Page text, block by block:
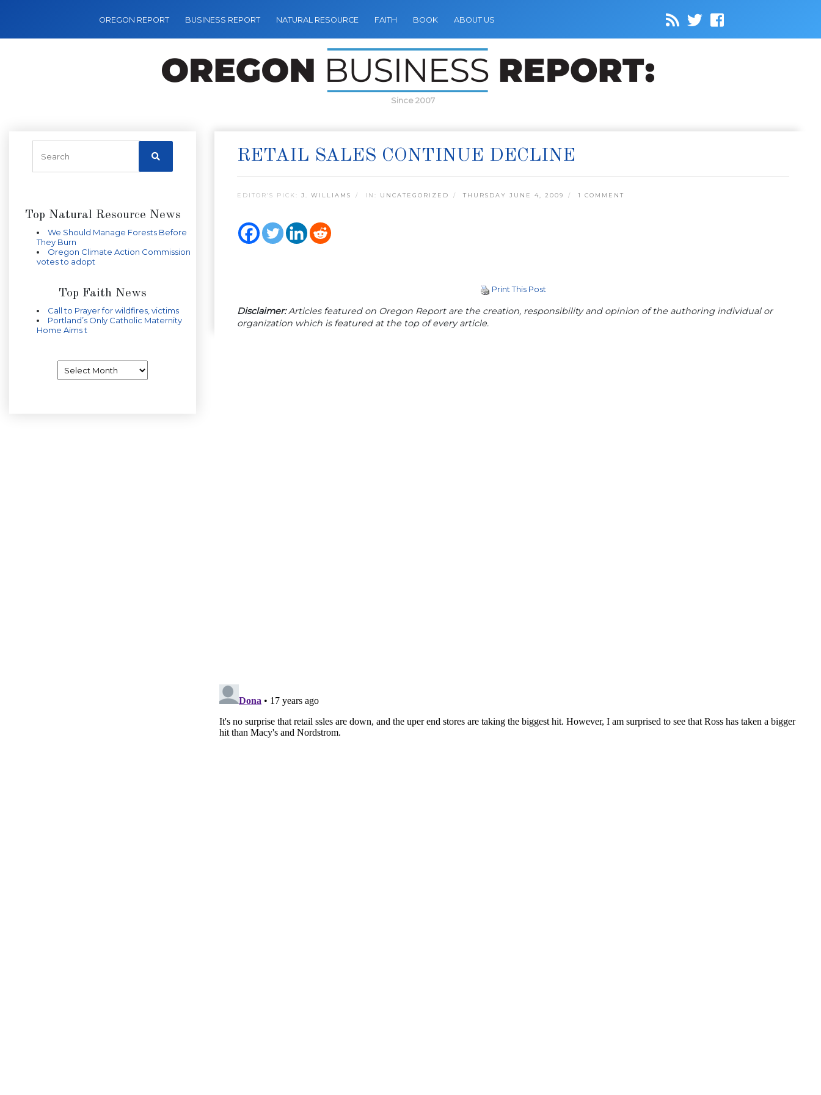
OREGON REPORT BUSINESS REPORT NATURAL RESOURCE FAITH BOOK ABOUT US
Since 2007
Top Natural Resource News
We Should Manage Forests Before
They Burn
Oregon Climate Action Commission
votes to adopt
Top Faith News
Call to Prayer for wildfires, victims
Portland’s Only Catholic Maternity
Home Aims t
RETAIL SALES CONTINUE DECLINE
EDITOR’S PICK: J. WILLIAMS IN: UNCATEGORIZED THURSDAY JUNE 4, 2009 1 COMMENT
Print This Post
Disclaimer:Articles featured on Oregon Report are the creation, responsibility and opinion of the authoring individual or
organization which is featured at the top of every article.